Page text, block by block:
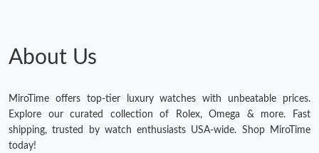
About Us
MiroTime offers top-tier luxury watches with unbeatable prices.
Explore our curated collection of Rolex, Omega & more. Fast
shipping, trusted by watch enthusiasts USA-wide. Shop MiroTime
today!